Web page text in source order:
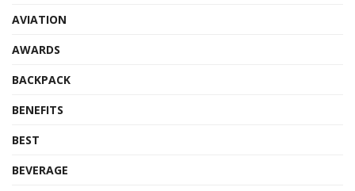
AVIATION
AWARDS
BACKPACK
BENEFITS
BEST
BEVERAGE